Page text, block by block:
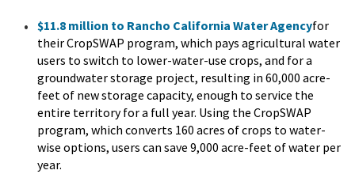
$11.8 million to Rancho California Water Agencyfor
their CropSWAP program, which pays agricultural water
users to switch to lower-water-use crops, and for a
groundwater storage project, resulting in 60,000 acre-
feet of new storage capacity, enough to service the
entire territory for a full year. Using the CropSWAP
program, which converts 160 acres of crops to water-
wise options, users can save 9,000 acre-feet of water per
year.